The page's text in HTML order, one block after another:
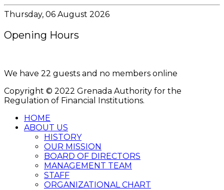
Thursday, 06 August 2026
Opening Hours
We have 22 guests and no members online
Copyright © 2022 Grenada Authority for the
Regulation of Financial Institutions.
HOME
ABOUT US
HISTORY
OUR MISSION
BOARD OF DIRECTORS
MANAGEMENT TEAM
STAFF
ORGANIZATIONAL CHART